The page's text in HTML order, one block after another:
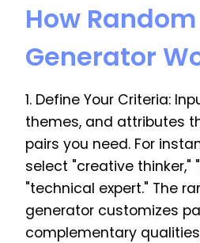
How
Generator
1. Define Your Criteria:
themes, and attributes
pairs you need. For
select "creative thinker,"
"technical expert." The
generator customizes
complementary